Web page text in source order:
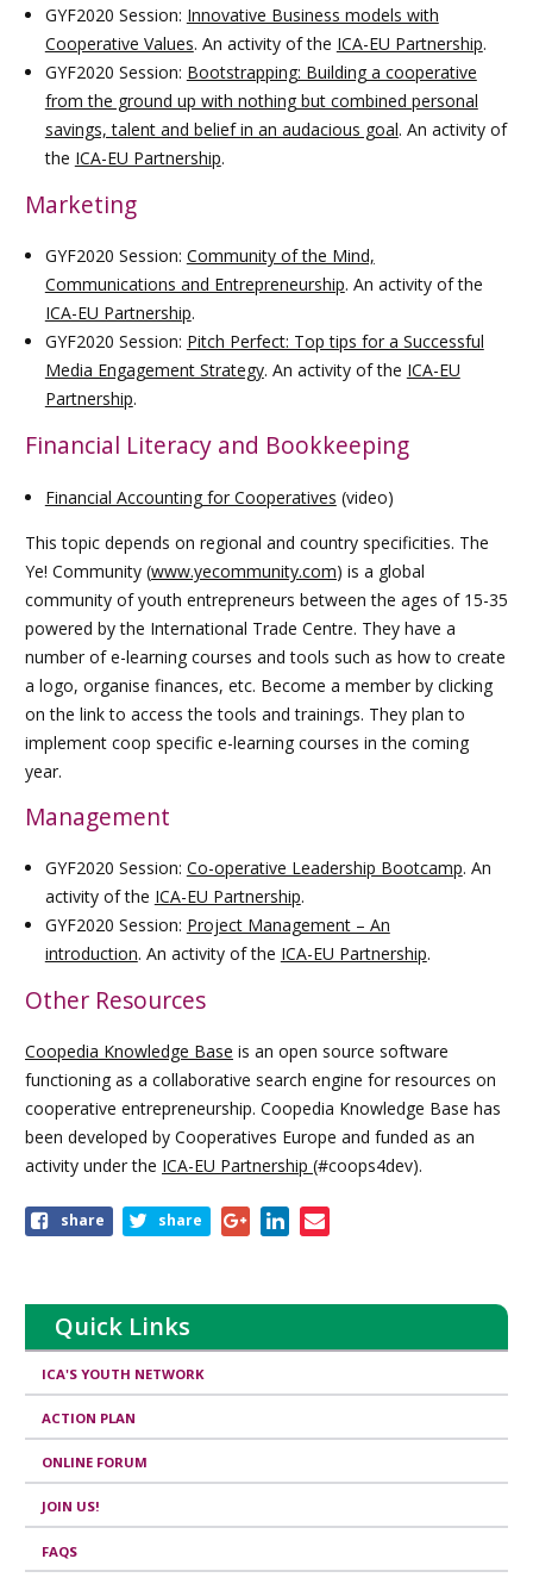
GYF2020 Session: Innovative Business models with
Cooperative Values. An activity of the ICA-EU Partnership.
GYF2020 Session: Bootstrapping: Building a cooperative
from the ground up with nothing but combined personal
savings, talent and belief in an audacious goal. An activity of
the ICA-EU Partnership.
Marketing
GYF2020 Session: Community of the Mind,
Communications and Entrepreneurship. An activity of the
ICA-EU Partnership.
GYF2020 Session: Pitch Perfect: Top tips for a Successful
Media Engagement Strategy. An activity of the ICA-EU
Partnership.
Financial Literacy and Bookkeeping
Financial Accounting for Cooperatives (video)
This topic depends on regional and country specificities. The
Ye! Community (www.yecommunity.com) is a global
community of youth entrepreneurs between the ages of 15-35
powered by the International Trade Centre. They have a
number of e-learning courses and tools such as how to create
a logo, organise finances, etc. Become a member by clicking
on the link to access the tools and trainings. They plan to
implement coop specific e-learning courses in the coming
year.
Management
GYF2020 Session: Co-operative Leadership Bootcamp. An
activity of the ICA-EU Partnership.
GYF2020 Session: Project Management – An
introduction. An activity of the ICA-EU Partnership.
Other Resources
Coopedia Knowledge Base is an open source software
functioning as a collaborative search engine for resources on
cooperative entrepreneurship. Coopedia Knowledge Base has
been developed by Cooperatives Europe and funded as an
activity under the ICA-EU Partnership (#coops4dev).
Shareshare share
Quick Links
ICA'S YOUTH NETWORK
ACTION PLAN
ONLINE FORUM
JOIN US!
FAQS